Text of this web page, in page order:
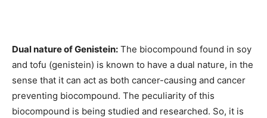
Dual nature of Genistein: The biocompound found in soy
and tofu (genistein) is known to have a dual nature, in the
sense that it can act as both cancer-causing and cancer
preventing biocompound. The peculiarity of this
biocompound is being studied and researched. So, it is